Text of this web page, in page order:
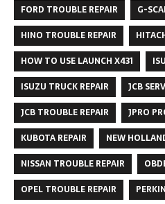
FORD TROUBLE REPAIR
G-
HINO TROUBLE REPAIR
HOW TO USE LAUNCH X431
ISUZU TRUCK REPAIR
JCB
JCB TROUBLE REPAIR
JPRO
KUBOTA REPAIR
NEW
NISSAN TROUBLE REPAIR
OPEL TROUBLE REPAIR